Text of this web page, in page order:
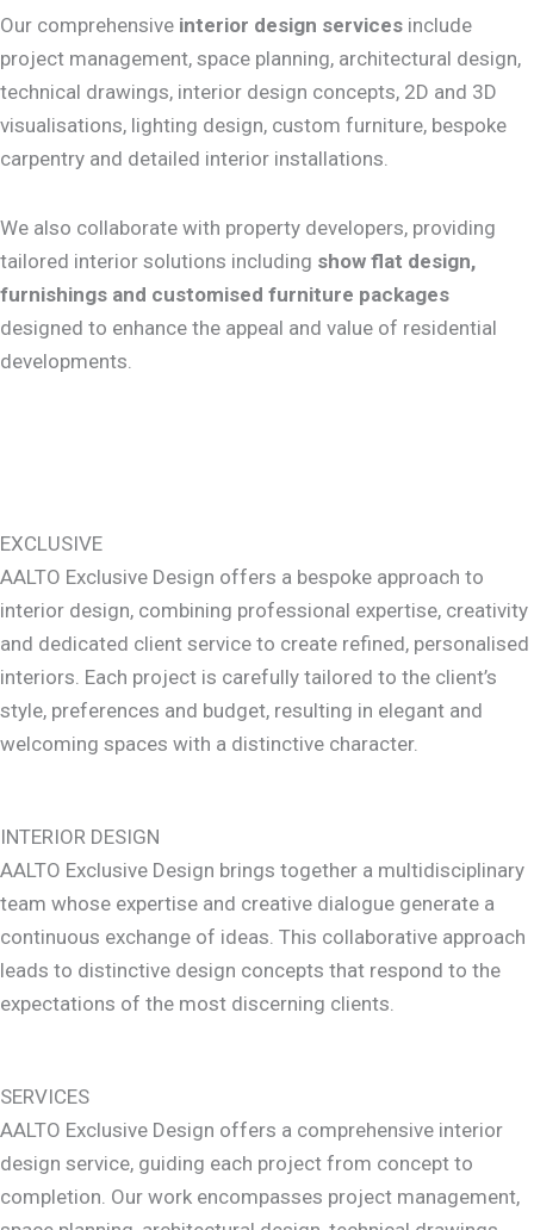
Our comprehensive interior design services include
project management, space planning, architectural design,
technical drawings, interior design concepts, 2D and 3D
visualisations, lighting design, custom furniture, bespoke
carpentry and detailed interior installations.
We also collaborate with property developers, providing
tailored interior solutions including show flat design,
furnishings and customised furniture packages
designed to enhance the appeal and value of residential
developments.
EXCLUSIVE
AALTO Exclusive Design offers a bespoke approach to
interior design, combining professional expertise, creativity
and dedicated client service to create refined, personalised
interiors. Each project is carefully tailored to the client’s
style, preferences and budget, resulting in elegant and
welcoming spaces with a distinctive character.
INTERIOR DESIGN
AALTO Exclusive Design brings together a multidisciplinary
team whose expertise and creative dialogue generate a
continuous exchange of ideas. This collaborative approach
leads to distinctive design concepts that respond to the
expectations of the most discerning clients.
SERVICES
AALTO Exclusive Design offers a comprehensive interior
design service, guiding each project from concept to
completion. Our work encompasses project management,